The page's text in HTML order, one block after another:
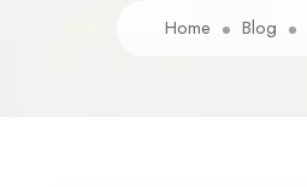
Home Blog